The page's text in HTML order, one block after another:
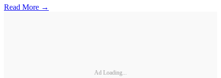
Read More →
Ad Loading...